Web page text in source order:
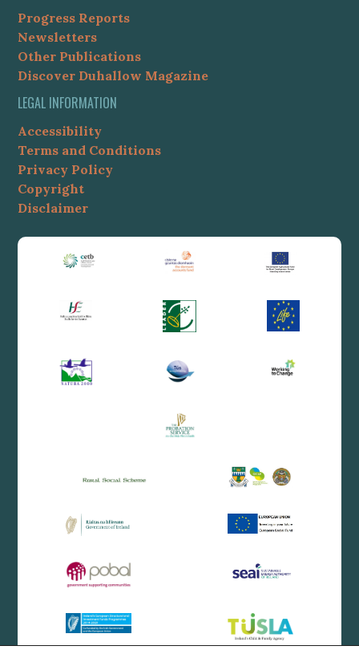
Progress Reports
Newsletters
Other Publications
Discover Duhallow Magazine
LEGAL INFORMATION
Accessibility
Terms and Conditions
Privacy Policy
Copyright
Disclaimer